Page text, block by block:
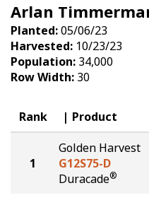
Seed Finder
Yield Results
Seed Guide
Hybrids
Insight
Golden
Arlan
Planted:05/06/23
Harvested: 10/23/23
Population: 34,000
Row Width: 30
Rank Product
1
Golden Harvest
G12S75-D
Duracade®